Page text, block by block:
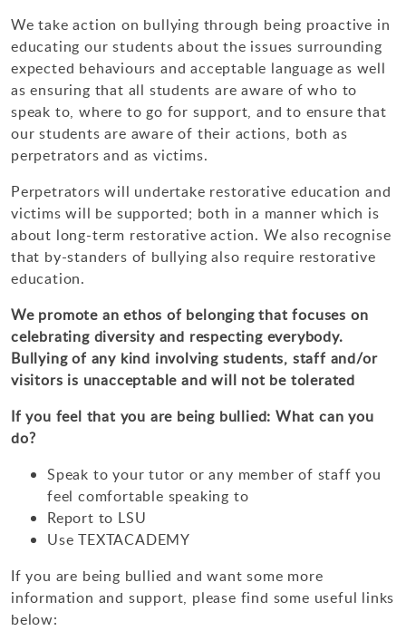
We take action on bullying through being proactive in
educating our students about the issues surrounding
expected behaviours and acceptable language as well
as ensuring that all students are aware of who to
speak to, where to go for support, and to ensure that
our students are aware of their actions, both as
perpetrators and as victims.
Perpetrators will undertake restorative education and
victims will be supported; both in a manner which is
about long-term restorative action. We also recognise
that by-standers of bullying also require restorative
education.
We promote an ethos of belonging that focuses on
celebrating diversity and respecting everybody.
Bullying of any kind involving students, staff and/or
visitors is unacceptable and will not be tolerated
If you feel that you are being bullied: What can you
do?
Speak to your tutor or any member of staff you
feel comfortable speaking to
Report to LSU
Use TEXTACADEMY
If you are being bullied and want some more
information and support, please find some useful links
below: